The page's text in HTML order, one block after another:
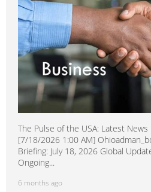
The Pulse of the USA: Latest
[7/18/2026 1:00 AM]
Briefing: July 18, 2026 Global
Ongoing...
6 months ago